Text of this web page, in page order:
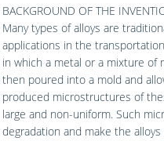
BACKGROUND OF THE
Many types of alloys are
applications in the
in which a metal or a mixture of
then poured into a mold and
produced microstructures of
large and non-uniform. Such
degradation and make the